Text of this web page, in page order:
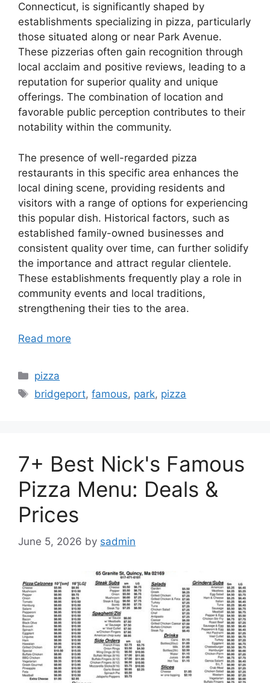
Connecticut, is significantly shaped by
establishments specializing in pizza, particularly
those situated along or near Park Avenue.
These pizzerias often gain recognition through
local acclaim and positive reviews, leading to a
reputation for superior quality and unique
offerings. The combination of location and
favorable public perception contributes to their
notability within the community.
The presence of well-regarded pizza
restaurants in this specific area enhances the
local dining scene, providing residents and
visitors with a range of options for experiencing
this popular dish. Historical factors, such as
established family-owned businesses and
consistent quality over time, can further solidify
the importance and attract regular clientele.
These establishments frequently play a role in
community events and local traditions,
strengthening their ties to the area.
Read more
Categories
pizza
Tags
bridgeport,famous, park, pizza
7+ Best Nick's Famous
Pizza Menu: Deals &
Prices
June 5, 2026 by sadmin